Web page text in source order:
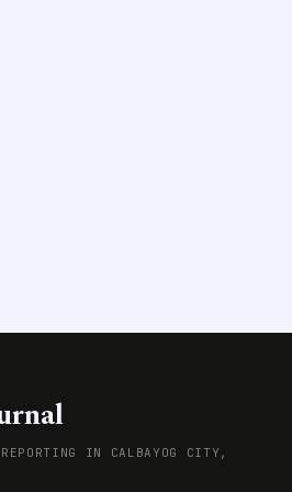
IN CALBAYOG CITY,